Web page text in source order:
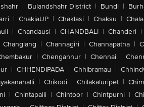
| Bulandshahr District | Bundi |
| ChakiaUP | Chaklasi | Chaksu |
| Chandausi | CHANDBALI | Chanderi |
Changlang | Channagiri | Channapatna |
| Chengannur | Chennai |
| CHHENDIPADA | Chhibramau |
| Chikodi | Chilakaluripet |
| Chintapalli | Chintoor | Chintpurni |